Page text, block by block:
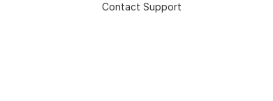
Contact Support